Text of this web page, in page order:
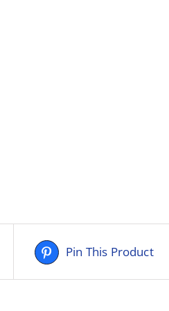
Pin This Product